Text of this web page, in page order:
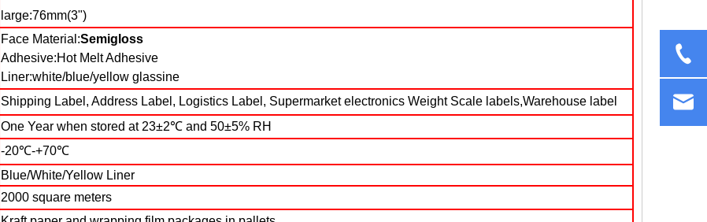
large:76mm(3")
Face Material:Semigloss
Adhesive:Hot Melt Adhesive
Liner:white/blue/yellow glassine
Shipping Label, Address Label, Logistics Label, Supermarket electronics Weight Scale labels,Warehouse label
One Year when stored at 23±2℃ and 50±5% RH
-20℃-+70℃
Blue/White/Yellow Liner
2000 square meters